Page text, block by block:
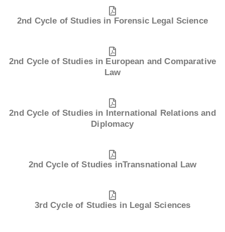
2nd Cycle of Studies in Forensic Legal Science
2nd Cycle of Studies in European and Comparative
Law
2nd Cycle of Studies in International Relations and
Diplomacy
2nd Cycle of Studies inTransnational Law
3rd Cycle of Studies in Legal Sciences